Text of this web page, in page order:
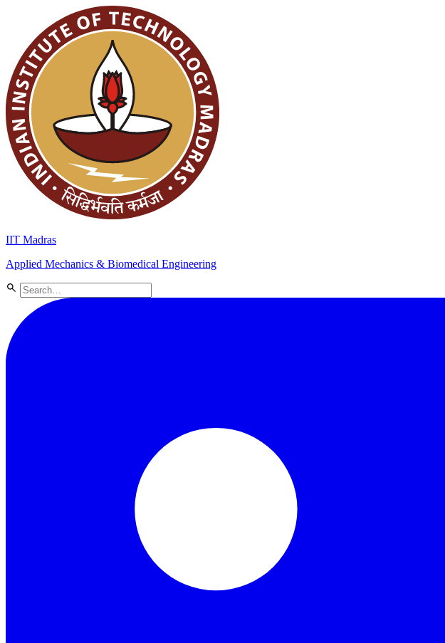
IIT Madras
Applied Mechanics & Biomedical Engineering